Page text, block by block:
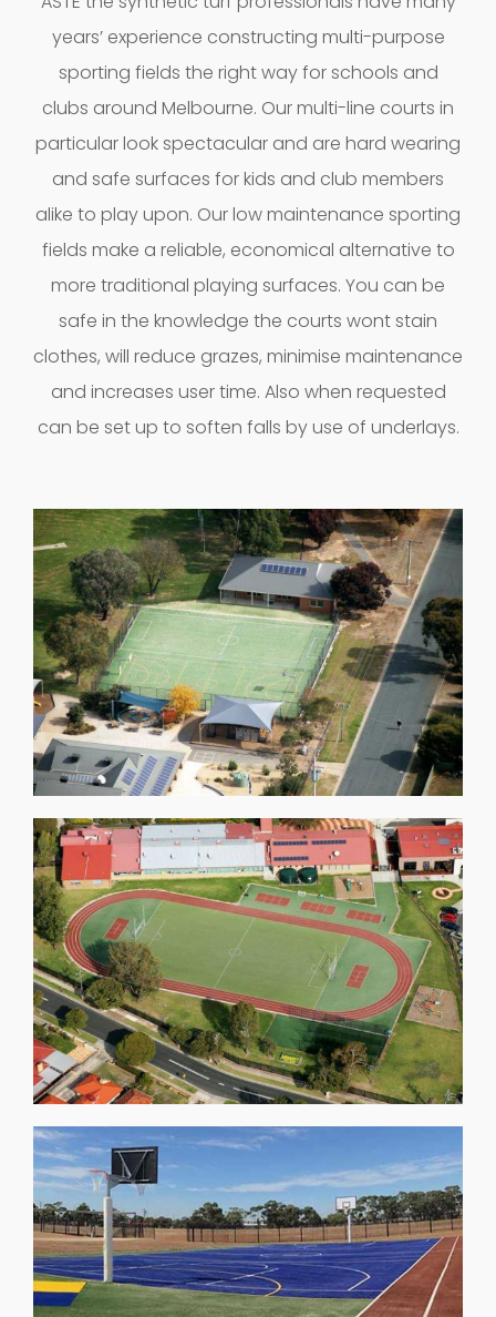
years’ experience constructing multi-purpose
sporting fields the right way for schools and
clubs around Melbourne. Our multi-line courts in
particular look spectacular and are hard wearing
and safe surfaces for kids and club members
alike to play upon. Our low maintenance sporting
fields make a reliable, economical alternative to
more traditional playing surfaces. You can be
safe in the knowledge the courts wont stain
clothes, will reduce grazes, minimise maintenance
and increases user time. Also when requested
can be set up to soften falls by use of underlays.